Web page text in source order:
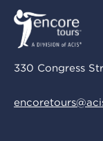
330 Congress